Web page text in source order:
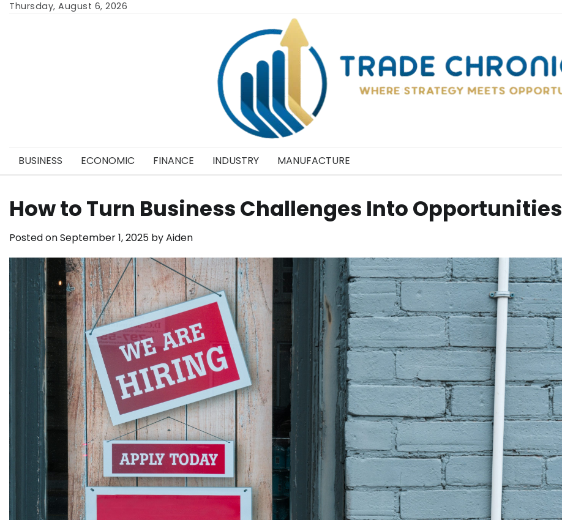
SkipThursday, August 6, 2026
BUSINESS ECONOMIC FINANCE INDUSTRY MANUFACTURE
How to Turn Business Challenges Into Opportunities
Posted onSeptember 1, 2025 byAiden